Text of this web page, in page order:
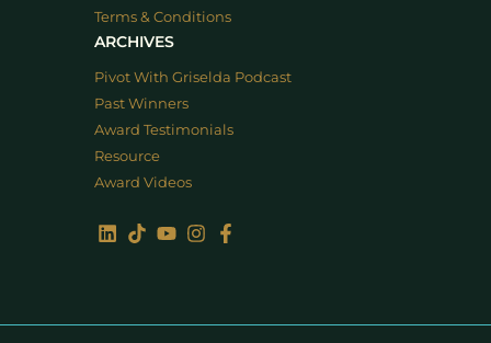
Terms & Conditions
ARCHIVES
Pivot With Griselda Podcast
Past Winners
Award Testimonials
Resource
Award Videos